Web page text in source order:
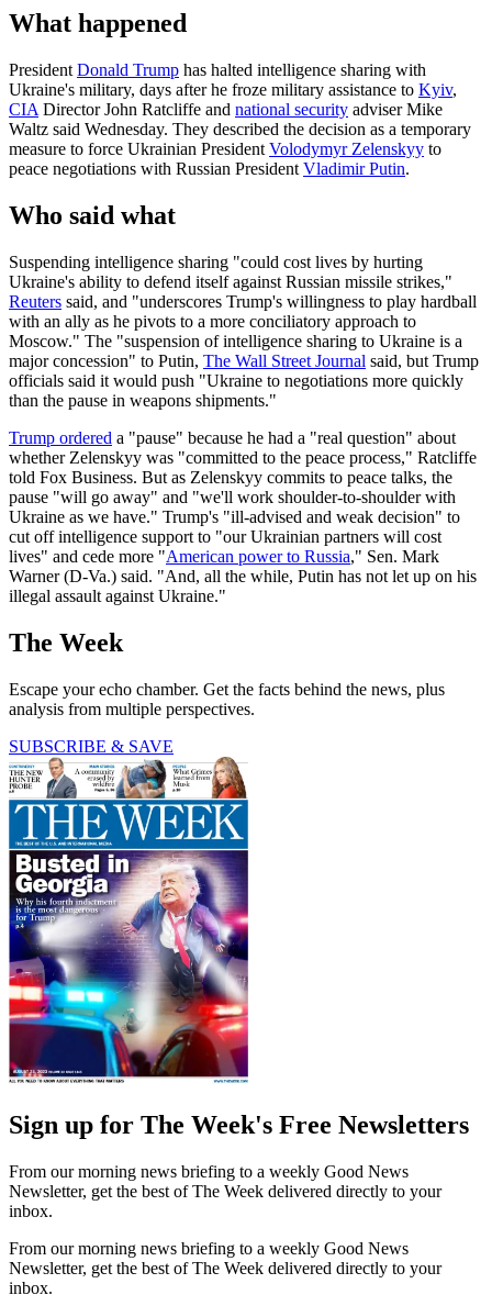
What happened
President Donald Trump has halted intelligence sharing with
Ukraine's military, days after he froze military assistance to Kyiv,
CIA Director John Ratcliffe and national security adviser Mike
Waltz said Wednesday. They described the decision as a temporary
measure to force Ukrainian President Volodymyr Zelenskyy to
peace negotiations with Russian President Vladimir Putin.
Who said what
Suspending intelligence sharing "could cost lives by hurting
Ukraine's ability to defend itself against Russian missile strikes,"
Reuters said, and "underscores Trump's willingness to play hardball
with an ally as he pivots to a more conciliatory approach to
Moscow." The "suspension of intelligence sharing to Ukraine is a
major concession" to Putin, The Wall Street Journal said, but Trump
officials said it would push "Ukraine to negotiations more quickly
than the pause in weapons shipments."
Trump ordered a "pause" because he had a "real question" about
whether Zelenskyy was "committed to the peace process," Ratcliffe
told Fox Business. But as Zelenskyy commits to peace talks, the
pause "will go away" and "we'll work shoulder-to-shoulder with
Ukraine as we have." Trump's "ill-advised and weak decision" to
cut off intelligence support to "our Ukrainian partners will cost
lives" and cede more "American power to Russia," Sen. Mark
Warner (D-Va.) said. "And, all the while, Putin has not let up on his
illegal assault against Ukraine."
The Week
Escape your echo chamber. Get the facts behind the news, plus
analysis from multiple perspectives.
SUBSCRIBE & SAVE
Sign up for The Week's Free Newsletters
From our morning news briefing to a weekly Good News
Newsletter, get the best of The Week delivered directly to your
inbox.
From our morning news briefing to a weekly Good News
Newsletter, get the best of The Week delivered directly to your
inbox.